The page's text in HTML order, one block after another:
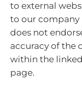
to external
to our company
does not
accuracy of the
within the
page.